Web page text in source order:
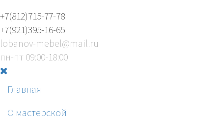
+7(812)715-77-78
+7(921)395-16-65
lobanov-mebel@mail.ru
пн-пт 09:00-18:00
Главная
О мастерской